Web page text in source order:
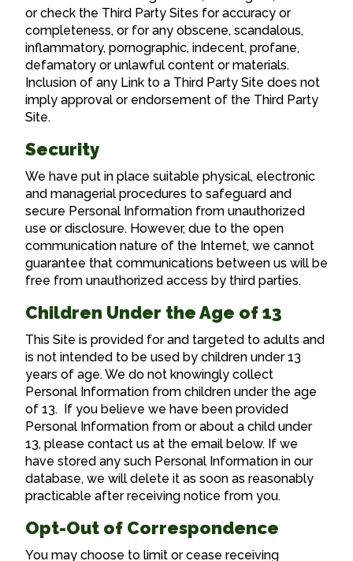
or check the Third Party Sites for accuracy or
completeness, or for any obscene, scandalous,
inflammatory, pornographic, indecent, profane,
defamatory or unlawful content or materials.
Inclusion of any Link to a Third Party Site does not
imply approval or endorsement of the Third Party
Site.
Security
We have put in place suitable physical, electronic
and managerial procedures to safeguard and
secure Personal Information from unauthorized
use or disclosure. However, due to the open
communication nature of the Internet, we cannot
guarantee that communications between us will be
free from unauthorized access by third parties.
Children Under the Age of 13
This Site is provided for and targeted to adults and
is not intended to be used by children under 13
years of age. We do not knowingly collect
Personal Information from children under the age
of 13. If you believe we have been provided
Personal Information from or about a child under
13, please contact us at the email below. If we
have stored any such Personal Information in our
database, we will delete it as soon as reasonably
practicable after receiving notice from you.
Opt-Out of Correspondence
You may choose to limit or cease receiving